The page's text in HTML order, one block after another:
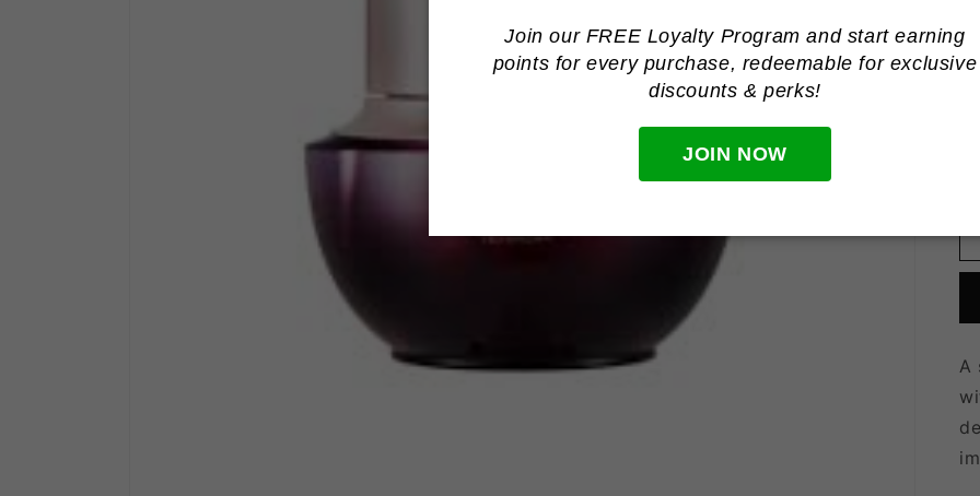
Join our FREE Loyalty Program and start earning
points for every purchase, redeemable for exclusive
discounts & perks!
JOIN NOW
A